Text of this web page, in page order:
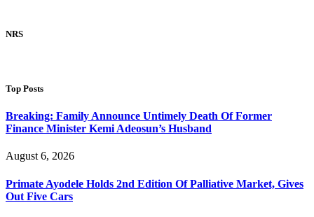
NRS
Top Posts
Breaking: Family Announce Untimely Death Of Former
Finance Minister Kemi Adeosun’s Husband
August 6, 2026
Primate Ayodele Holds 2nd Edition Of Palliative Market, Gives
Out Five Cars